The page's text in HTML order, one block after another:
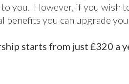
to you. However, if you wish
benefits you can upgrade
starts from just £320 a